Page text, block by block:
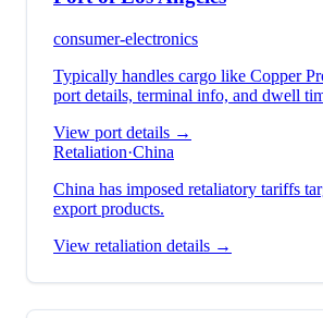
consumer-electronics
Typically handles cargo like Copper
port details, terminal info, and dwell
View port details →
Retaliation·China
China has imposed retaliatory tariffs
export products.
View retaliation details →